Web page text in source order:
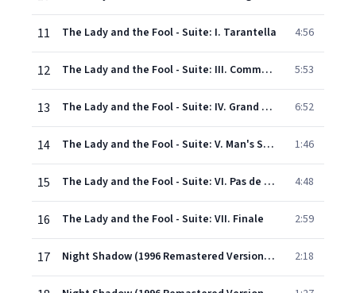
11 The Lady and the Fool - Suite: I. Tarantella 4:56
12 The Lady and the Fool - Suite: III. Commedia 5:53
13 The Lady and the Fool - Suite: IV. Grand Adage 6:52
14 The Lady and the Fool - Suite: V. Man's Solo 1:46
15 The Lady and the Fool - Suite: VI. Pas de deux 4:48
16 The Lady and the Fool - Suite: VII. Finale 2:59
17 Night Shadow (1996 Remastered Version): Introduction 2:18